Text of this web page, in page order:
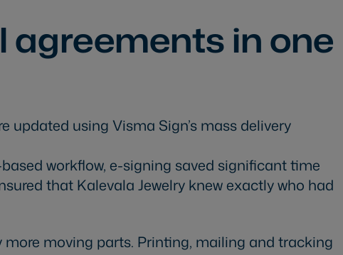
agreements in one
updated using Visma Sign’s mass delivery
workflow, e-signing saved significant time
that Kalevala Jewelry knew exactly who had
more moving parts. Printing, mailing and tracking